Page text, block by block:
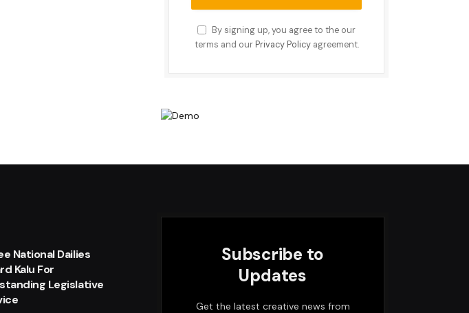
By signing up, you agree to the our
terms and our Privacy Policyagreement.
National Dailies
Kalu For
Legislative
Subscribe to
Updates
Get the latest creative news from